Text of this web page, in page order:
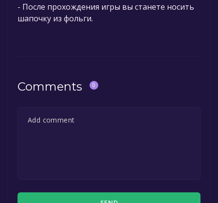
- После прохождения игры вы станете носить
шапочку из фольги.
Comments 0